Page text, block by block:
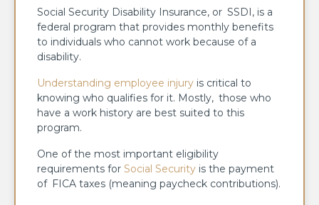
Social Security Disability Insurance, or SSDI, is a
federal program that provides monthly benefits
to individuals who cannot work because of a
disability.
Understanding employee injury is critical to
knowing who qualifies for it. Mostly, those who
have a work history are best suited to this
program.
One of the most important eligibility
requirements for Social Security is the payment
of FICA taxes (meaning paycheck contributions).